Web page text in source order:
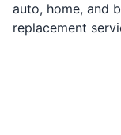
auto, home, and
replacement